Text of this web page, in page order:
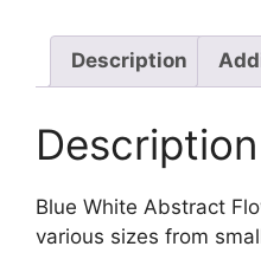
Description
Description
Blue White Abstract
various sizes from